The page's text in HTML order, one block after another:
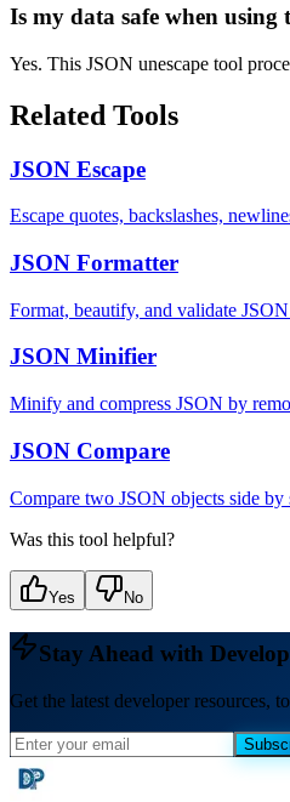
Is my data safe when using
Yes. This JSON unescape tool
Related Tools
JSON Escape
Escape quotes, backslashes,
JSON Formatter
Format, beautify, and validate
JSON Minifier
Minify and compress JSON by
JSON Compare
Compare two JSON objects side
Was this tool helpful?
Yes No
Stay Ahead with
Get the latest developer resources,